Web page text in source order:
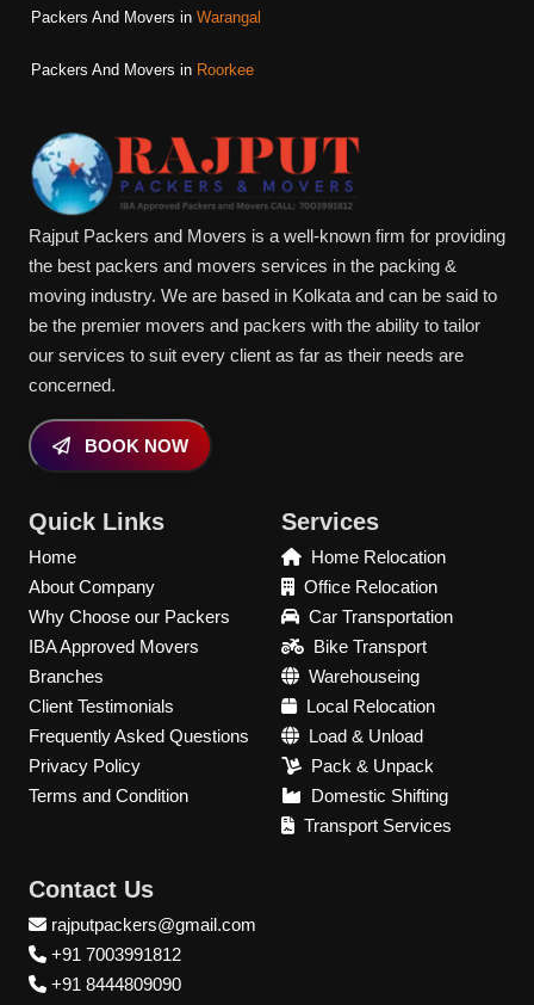
Packers And Movers in Warangal
Packers And Movers in Roorkee
Rajput Packers and Movers is a well-known firm for providing
the best packers and movers services in the packing &
moving industry. We are based in Kolkata and can be said to
be the premier movers and packers with the ability to tailor
our services to suit every client as far as their needs are
concerned.
BOOK NOW
Quick Links
Home
About Company
Why Choose our Packers
IBA Approved Movers
Branches
Client Testimonials
Frequently Asked Questions
Privacy Policy
Terms and Condition
Services
Home Relocation
Office Relocation
Car Transportation
Bike Transport
Warehouseing
Local Relocation
Load & Unload
Pack & Unpack
Domestic Shifting
Transport Services
Contact Us
rajputpackers@gmail.com
+91 7003991812
+91 8444809090